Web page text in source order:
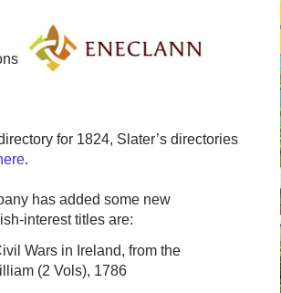
for 1824, Slater’s directories
.
has added some new
interest titles are:
Wars in Ireland, from the
(2 Vols), 1786